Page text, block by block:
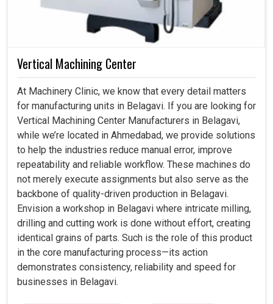
Vertical Machining Center
At Machinery Clinic, we know that every detail matters
for manufacturing units in Belagavi. If you are looking for
Vertical Machining Center Manufacturers in Belagavi,
while we’re located in Ahmedabad, we provide solutions
to help the industries reduce manual error, improve
repeatability and reliable workflow. These machines do
not merely execute assignments but also serve as the
backbone of quality-driven production in Belagavi.
Envision a workshop in Belagavi where intricate milling,
drilling and cutting work is done without effort, creating
identical grains of parts. Such is the role of this product
in the core manufacturing process—its action
demonstrates consistency, reliability and speed for
businesses in Belagavi.